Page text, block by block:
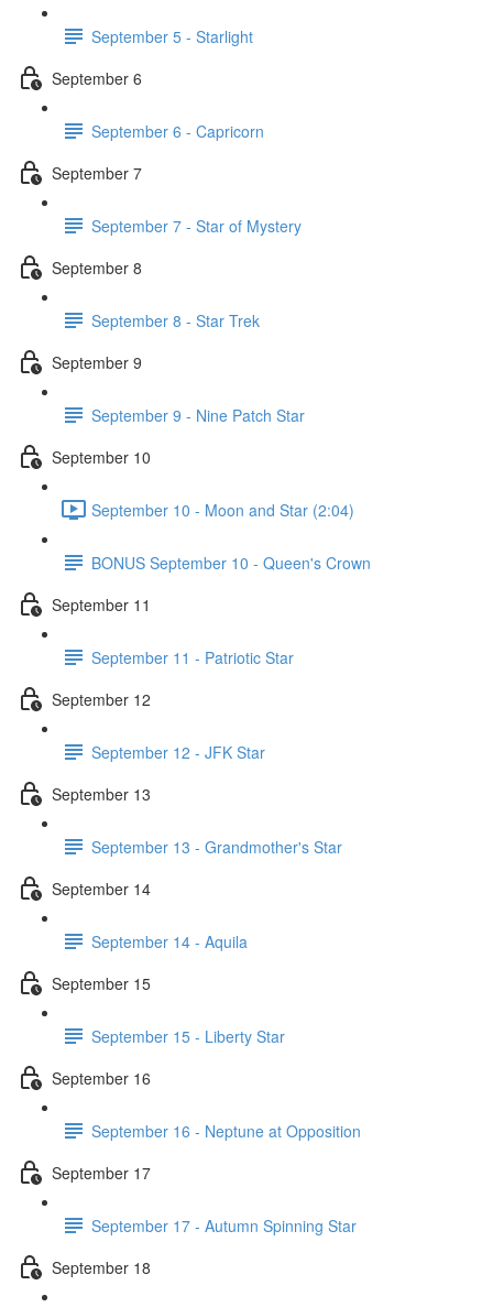
September 5 - Starlight
September 6
September 6 - Capricorn
September 7
September 7 - Star of Mystery
September 8
September 8 - Star Trek
September 9
September 9 - Nine Patch Star
September 10
September 10 - Moon and Star (2:04)
BONUS September 10 - Queen's Crown
September 11
September 11 - Patriotic Star
September 12
September 12 - JFK Star
September 13
September 13 - Grandmother's Star
September 14
September 14 - Aquila
September 15
September 15 - Liberty Star
September 16
September 16 - Neptune at Opposition
September 17
September 17 - Autumn Spinning Star
September 18